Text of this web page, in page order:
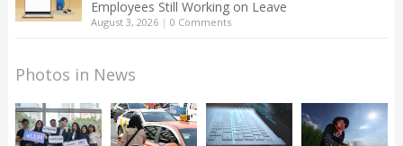
Employees Still Working on Leave
August 3, 2026| 0 Comments
Photos in News